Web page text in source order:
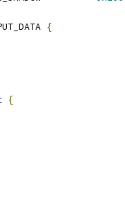
{
{